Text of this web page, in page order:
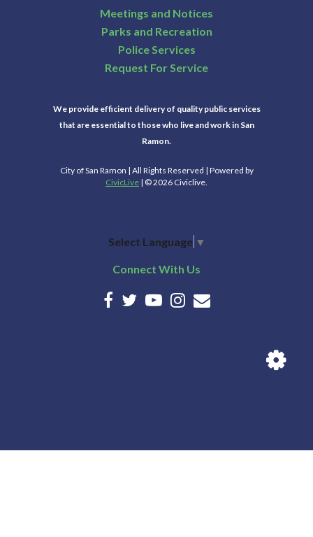
Meetings and Notices
Parks and Recreation
Police Services
Request For Service
We provide efficient delivery of quality public services
that are essential to those who live and work in San
Ramon.
City of San Ramon | All Rights Reserved | Powered by
CivicLive | © 2026 Civiclive.
Select Language ▼
Connect With Us